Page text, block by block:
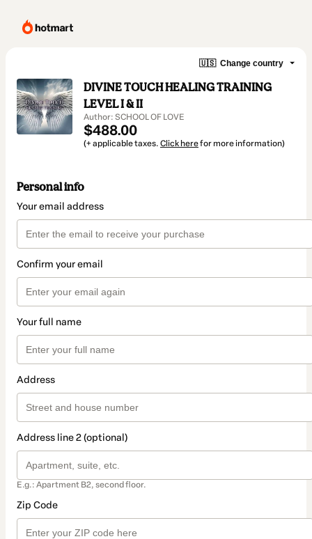
🇺🇸 Change country
DIVINE TOUCH HEALING TRAINING
LEVEL I & II
Author: SCHOOL OF LOVE
$488.00
(+ applicable taxes. Click herefor more information)
Personal info
Your email address
Confirm your email
Your full name
Address
Address line 2 (optional)
E.g.: Apartment B2, second floor.
Zip Code